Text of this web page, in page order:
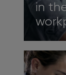
in